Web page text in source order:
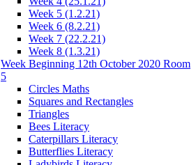
Week 5 (1.2.21)
Week 6 (8.2.21)
Week 7 (22.2.21)
Week 8 (1.3.21)
Week Beginning 12th October 2020 Room
5
Circles Maths
Squares and Rectangles
Triangles
Bees Literacy
Caterpillars Literacy
Butterflies Literacy